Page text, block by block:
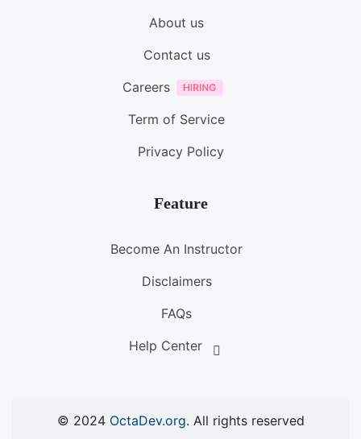
About us
Contact us
Careers
Term of Service
Privacy Policy
Feature
Become An Instructor
Disclaimers
FAQs
Help Center
© 2024 OctaDev.org. All rights reserved